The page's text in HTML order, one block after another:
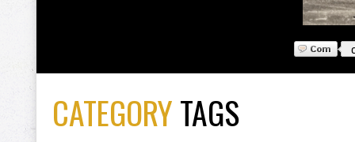
CATEGORYTAGS